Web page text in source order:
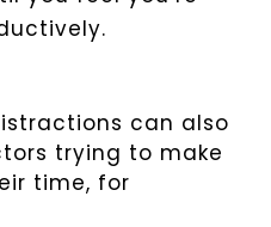
can also
trying to make
time, for